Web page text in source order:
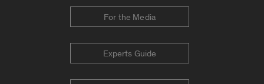
For the Media
Experts Guide